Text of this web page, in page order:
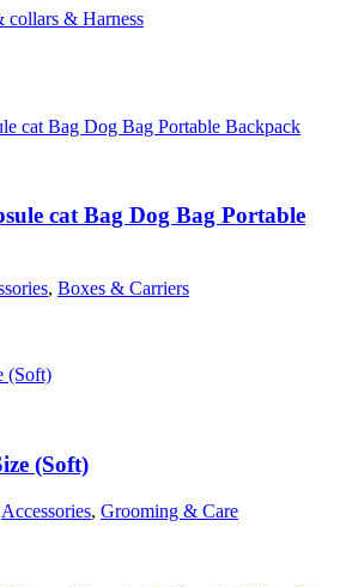
collars & Harness
cat Bag Dog Bag Portable
, Boxes & Carriers
(Soft)
Accessories, Grooming & Care